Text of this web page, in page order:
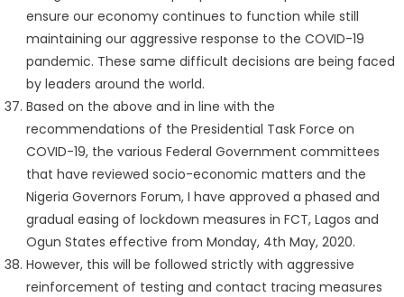
ensure our economy continues to function while still
maintaining our aggressive response to the COVID-19
pandemic. These same difficult decisions are being faced
by leaders around the world.
Based on the above and in line with the
recommendations of the Presidential Task Force on
COVID-19, the various Federal Government committees
that have reviewed socio-economic matters and the
Nigeria Governors Forum, I have approved a phased and
gradual easing of lockdown measures in FCT, Lagos and
Ogun States effective from Monday, 4th May, 2020.
However, this will be followed strictly with aggressive
reinforcement of testing and contact tracing measures